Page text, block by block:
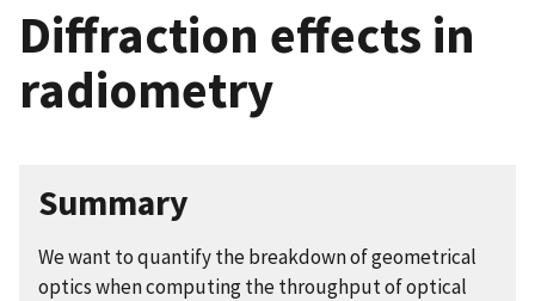
Diffraction effects in
radiometry
Summary
We want to quantify the breakdown of geometrical
optics when computing the throughput of optical